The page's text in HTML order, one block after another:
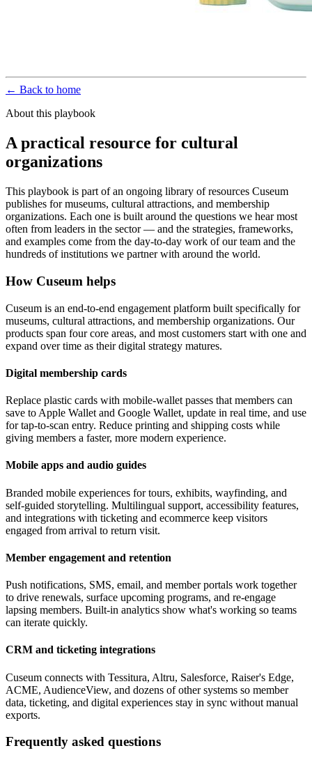
← Back to home
About this playbook
A practical resource for cultural
organizations
This playbook is part of an ongoing library of resources Cuseum
publishes for museums, cultural attractions, and membership
organizations. Each one is built around the questions we hear most
often from leaders in the sector — and the strategies, frameworks,
and examples come from the day-to-day work of our team and the
hundreds of institutions we partner with around the world.
How Cuseum helps
Cuseum is an end-to-end engagement platform built specifically for
museums, cultural attractions, and membership organizations. Our
products span four core areas, and most customers start with one and
expand over time as their digital strategy matures.
Digital membership cards
Replace plastic cards with mobile-wallet passes that members can
save to Apple Wallet and Google Wallet, update in real time, and use
for tap-to-scan entry. Reduce printing and shipping costs while
giving members a faster, more modern experience.
Mobile apps and audio guides
Branded mobile experiences for tours, exhibits, wayfinding, and
self-guided storytelling. Multilingual support, accessibility features,
and integrations with ticketing and ecommerce keep visitors
engaged from arrival to return visit.
Member engagement and retention
Push notifications, SMS, email, and member portals work together
to drive renewals, surface upcoming programs, and re-engage
lapsing members. Built-in analytics show what's working so teams
can iterate quickly.
CRM and ticketing integrations
Cuseum connects with Tessitura, Altru, Salesforce, Raiser's Edge,
ACME, AudienceView, and dozens of other systems so member
data, ticketing, and digital experiences stay in sync without manual
exports.
Frequently asked questions